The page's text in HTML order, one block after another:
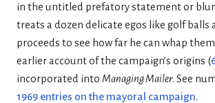
in the untitled prefatory statement or
treats a dozen delicate egos like golf balls
proceeds to see how far he can whap
earlier account of the campaign’s origins (
incorporated into Managing Mailer. See
1969 entries on the mayoral campaign.